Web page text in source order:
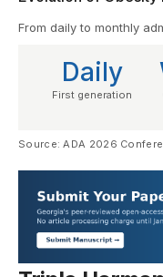
From daily to monthly
Daily
First generation
Source: ADA 2026